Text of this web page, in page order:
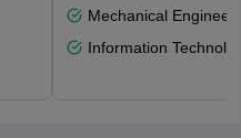
Mechanical
Information